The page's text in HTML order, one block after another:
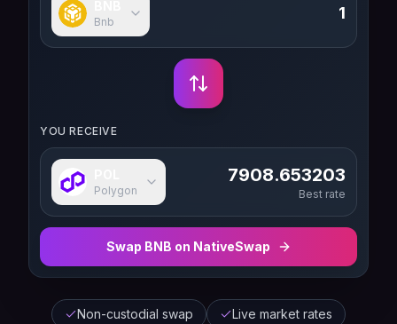
Bnb
YOU RECEIVE
Polygon
7908.653203
Best rate
Swap BNB on NativeSwap
Non-custodial swap
Live market rates